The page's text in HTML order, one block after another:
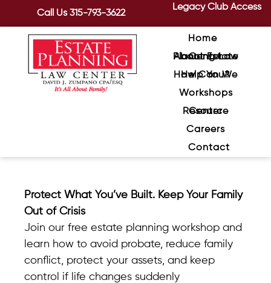
Call Us315-793-3622
Legacy Club Access
Home
About Estate Planning Law Center
How Can We Help You?
Workshops
Resource Center
Careers
Contact
Protect What You’ve Built. Keep Your Family
Out of Crisis
Join our free estate planning workshop and
learn how to avoid probate, reduce family
conflict, protect your assets, and keep
control if life changes suddenly